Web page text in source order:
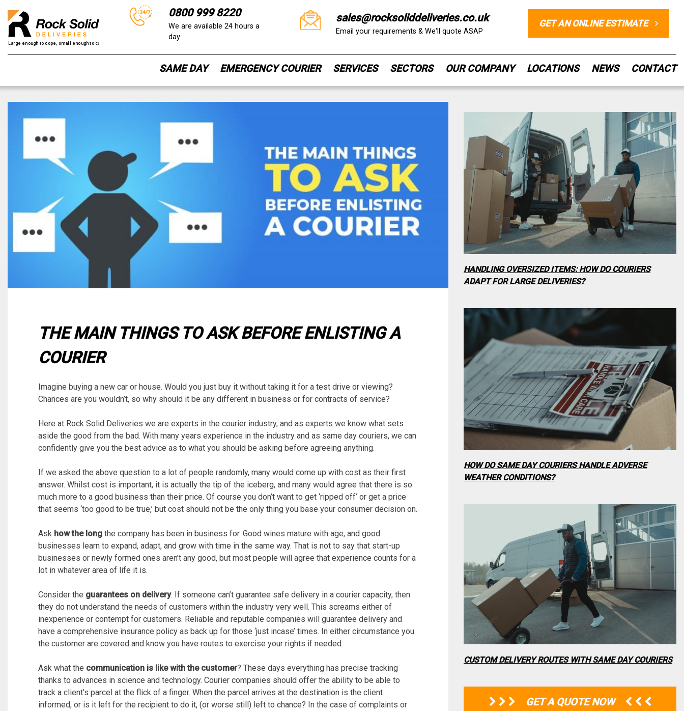
0800 999 8220
We are available 24 hours a
day
sales@rocksoliddeliveries.co.uk
Email your requirements & We'll quote ASAP
GET AN ONLINE ESTIMATE
SAME DAY EMERGENCY COURIER SERVICES SECTORS OUR COMPANY LOCATIONS NEWS CONTACT
THE MAIN THINGS TO ASK BEFORE ENLISTING A
COURIER
Imagine buying a new car or house. Would you just buy it without taking it for a test drive or viewing?
Chances are you wouldn’t, so why should it be any different in business or for contracts of service?
Here at Rock Solid Deliveries we are experts in the courier industry, and as experts we know what sets
aside the good from the bad. With many years experience in the industry and as same day couriers, we can
confidently give you the best advice as to what you should be asking before agreeing anything.
If we asked the above question to a lot of people randomly, many would come up with cost as their first
answer. Whilst cost is important, it is actually the tip of the iceberg, and many would agree that there is so
much more to a good business than their price. Of course you don’t want to get ‘ripped off’ or get a price
that seems ‘too good to be true,’ but cost should not be the only thing you base your consumer decision on.
Ask how the long the company has been in business for. Good wines mature with age, and good
businesses learn to expand, adapt, and grow with time in the same way. That is not to say that start-up
businesses or newly formed ones aren’t any good, but most people will agree that experience counts for a
lot in whatever area of life it is.
Consider the guarantees on delivery. If someone can’t guarantee safe delivery in a courier capacity, then
they do not understand the needs of customers within the industry very well. This screams either of
inexperience or contempt for customers. Reliable and reputable companies will guarantee delivery and
have a comprehensive insurance policy as back up for those ‘just incase’ times. In either circumstance you
the customer are covered and know you have routes to exercise your rights if needed.
Ask what the communication is like with the customer? These days everything has precise tracking
thanks to advances in science and technology. Courier companies should offer the ability to be able to
track a client’s parcel at the flick of a finger. When the parcel arrives at the destination is the client
informed, or is it left for the recipient to do it, (or worse still) left to chance? In the case of complaints or
HANDLING OVERSIZED ITEMS: HOW DO COURIERS
ADAPT FOR LARGE DELIVERIES?
HOW DO SAME DAY COURIERS HANDLE ADVERSE
WEATHER CONDITIONS?
CUSTOM DELIVERY ROUTES WITH SAME DAY COURIERS
GET A QUOTE NOW